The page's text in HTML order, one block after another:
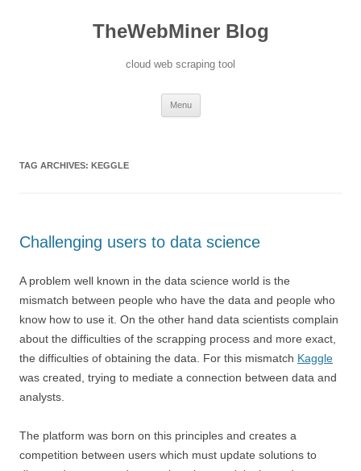
TheWebMiner Blog
cloud web scraping tool
Menu
TAG ARCHIVES: KEGGLE
Challenging users to data science
A problem well known in the data science world is the
mismatch between people who have the data and people who
know how to use it. On the other hand data scientists complain
about the difficulties of the scrapping process and more exact,
the difficulties of obtaining the data. For this mismatch Kaggle
was created, trying to mediate a connection between data and
analysts.
The platform was born on this principles and creates a
competition between users which must update solutions to